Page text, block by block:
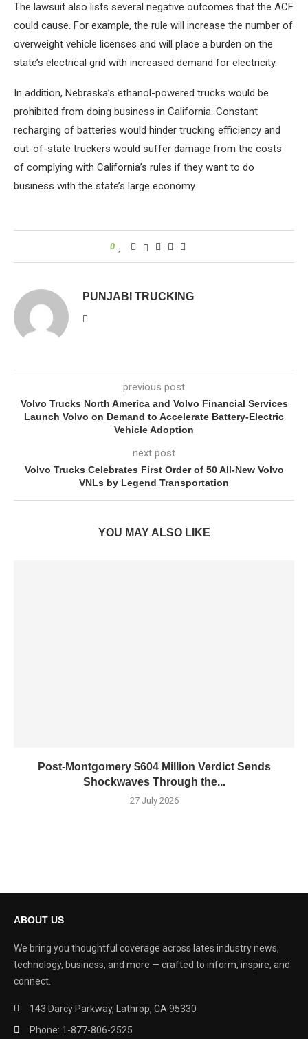
The lawsuit also lists several negative outcomes that the ACF
could cause. For example, the rule will increase the number of
overweight vehicle licenses and will place a burden on the
state’s electrical grid with increased demand for electricity.
In addition, Nebraska’s ethanol-powered trucks would be
prohibited from doing business in California. Constant
recharging of batteries would hinder trucking efficiency and
out-of-state truckers would suffer damage from the costs
of complying with California’s rules if they want to do
business with the state’s large economy.
0
PUNJABI TRUCKING
previous post
Volvo Trucks North America and Volvo Financial Services
Launch Volvo on Demand to Accelerate Battery-Electric
Vehicle Adoption
next post
Volvo Trucks Celebrates First Order of 50 All-New Volvo
VNLs by Legend Transportation
YOU MAY ALSO LIKE
Post-Montgomery $604 Million Verdict Sends
Shockwaves Through the...
27 July 2026
ABOUT US
We bring you thoughtful coverage across lates industry news,
technology, business, and more — crafted to inform, inspire, and
connect.
143 Darcy Parkway, Lathrop, CA 95330
Phone: 1-877-806-2525